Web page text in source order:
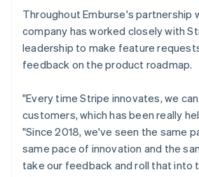
Throughout Emburse's partnership
company has worked closely with
leadership to make feature
feedback on the product roadmap.
"Every time Stripe innovates, we
customers, which has been really
"Since 2018, we've seen the same
same pace of innovation and the
take our feedback and roll that into